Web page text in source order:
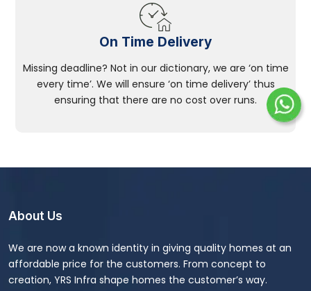
On Time Delivery
Missing deadline? Not in our dictionary, we are ‘on time
every time’. We will ensure ‘on time delivery’ thus
ensuring that there are no cost over runs.
About Us
We are now a known identity in giving quality homes at an
affordable price for the customers. From concept to
creation, YRS Infra shape homes the customer’s way.